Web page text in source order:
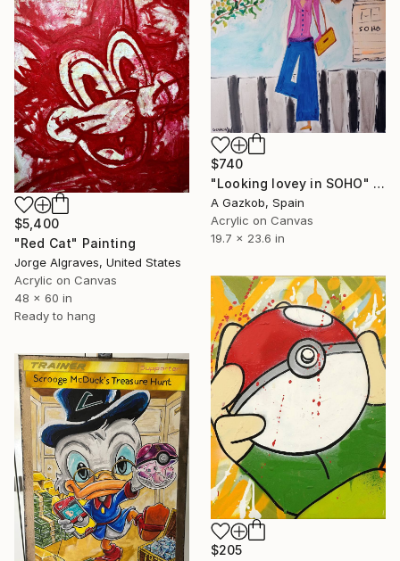
$740
"Looking lovey in SOHO" Painting
A Gazkob, Spain
Acrylic on Canvas
19.7 x 23.6 in
$5,400
"Red Cat" Painting
Jorge Algraves, United States
Acrylic on Canvas
48 x 60 in
Ready to hang
$205